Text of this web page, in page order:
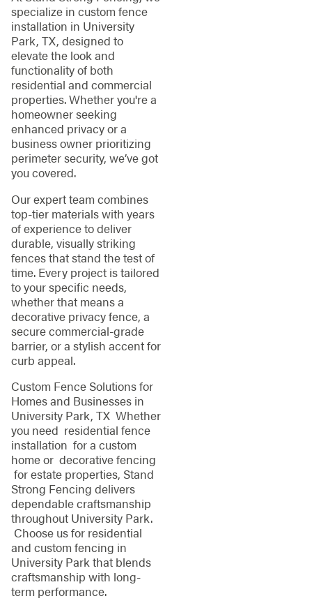
specialize in custom fence
installation in University
Park, TX, designed to
elevate the look and
functionality of both
residential and commercial
properties. Whether you're a
homeowner seeking
enhanced privacy or a
business owner prioritizing
perimeter security, we’ve got
you covered.
Our expert team combines
top-tier materials with years
of experience to deliver
durable, visually striking
fences that stand the test of
time. Every project is tailored
to your specific needs,
whether that means a
decorative privacy fence, a
secure commercial-grade
barrier, or a stylish accent for
curb appeal.
Custom Fence Solutions for
Homes and Businesses in
University Park, TX Whether
you need residential fence
installation for a custom
home or decorative fencing
for estate properties, Stand
Strong Fencing delivers
dependable craftsmanship
throughout University Park.
Choose us for residential
and custom fencing in
University Park that blends
craftsmanship with long-
term performance.